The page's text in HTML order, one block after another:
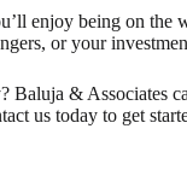
enjoy being on the
or your
& Associates
us today to get